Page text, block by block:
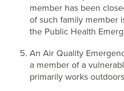
member has been
of such family member
the Public Health
An Air Quality
a member of a
primarily works